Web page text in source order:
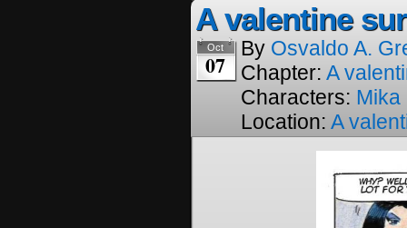
A valentine
Oct
07
By Osvaldo A.
Chapter: A
Characters: Mika
Location: A